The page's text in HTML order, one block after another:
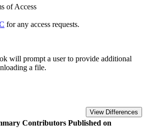
of Access
for any access requests.
will prompt a user to provide additional
a file.
View Differences
Contributors Published on